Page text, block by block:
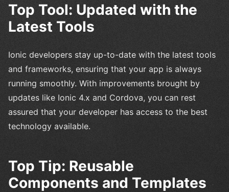
Top Tool: Updated with the
Latest Tools
Ionic developers stay up-to-date with the latest tools
and frameworks, ensuring that your app is always
running smoothly. With improvements brought by
updates like Ionic 4.x and Cordova, you can rest
assured that your developer has access to the best
technology available.
Top Tip: Reusable
Components and Templates